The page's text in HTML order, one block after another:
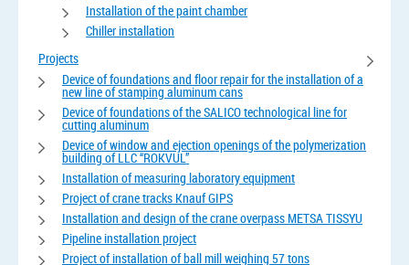
Installation of the paint chamber
Chiller installation
Projects
Device of foundations and floor repair for the installation of a
new line of stamping aluminum cans
Device of foundations of the SALICO technological line for
cutting aluminum
Device of window and ejection openings of the polymerization
building of LLC “ROKVUL”
Installation of measuring laboratory equipment
Project of crane tracks Knauf GIPS
Installation and design of the crane overpass METSA TISSYU
Pipeline installation project
Project of installation of ball mill weighing 57 tons